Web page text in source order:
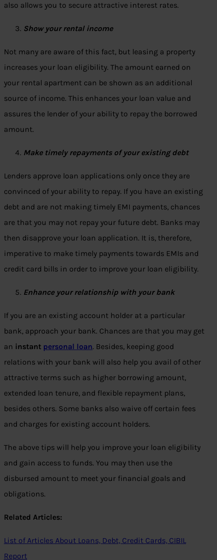
also allows you to secure attractive interest rates.
Show your rental income
Not many are aware of this fact, but leasing a property
increases your loan eligibility. The amount earned on
your rental apartment can be shown as an additional
source of income. This enhances your loan value and
assures the lender of your ability to repay the borrowed
amount.
Make timely repayments of your existing debt
Lenders approve loan applications only once they are
convinced of your ability to repay. If you have an existing
debt and are not making timely EMI payments, chances
are that you may not repay your future debt. Banks may
then disapprove your loan application. It is, therefore,
imperative to make timely payments towards EMIs and
credit card bills in order to improve your loan eligibility.
Enhance your relationship with your bank
If you are an existing account holder at a particular
bank, approach your bank. Chances are that you may get
an instant personal loan. Besides, keeping good
relations with your bank will also help you avail of other
attractive terms such as higher borrowing amount,
extended loan tenure, and flexible repayment plans,
besides others. Some banks also waive off certain fees
and charges for existing account holders.
The above tips will help you improve your loan eligibility
and gain access to funds. You may then use the
disbursed amount to meet your financial goals and
obligations.
Related Articles:
List of Articles About Loans, Debt, Credit Cards, CIBIL
Report